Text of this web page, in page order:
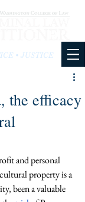
• JUSTICE
the efficacy
and personal
property is a
been a valuable